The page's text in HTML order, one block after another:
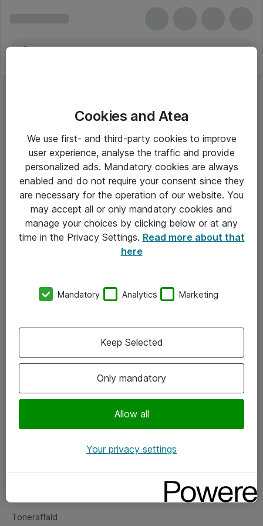
Om Atea
Vore forretningsområder
Om eShop
Salgs- og leveringsbetingelser
Fejlmelding
Toneraffald
Cookies and Atea
We use first- and third-party cookies to improve
user experience, analyse the traffic and provide
personalized ads. Mandatory cookies are always
enabled and do not require your consent since they
are necessary for the operation of our website. You
may accept all or only mandatory cookies and
manage your choices by clicking below or at any
time in the Privacy Settings. Read more about that
here
Mandatory Analytics Marketing
Only mandatory
Allow all
Keep Selected
Your privacy settings